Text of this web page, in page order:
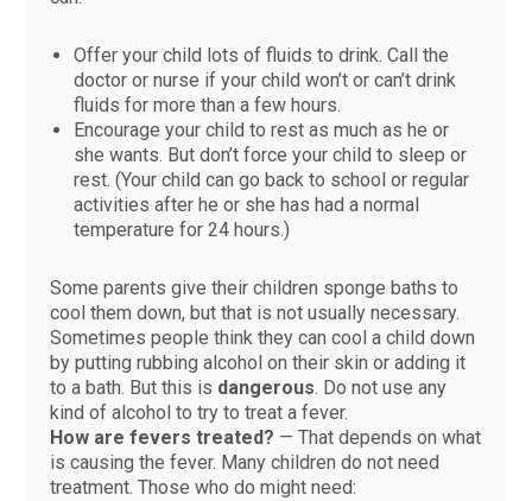
Offer your child lots of fluids to drink. Call the
doctor or nurse if your child won’t or can’t drink
fluids for more than a few hours.
Encourage your child to rest as much as he or
she wants. But don’t force your child to sleep or
rest. (Your child can go back to school or regular
activities after he or she has had a normal
temperature for 24 hours.)
Some parents give their children sponge baths to
cool them down, but that is not usually necessary.
Sometimes people think they can cool a child down
by putting rubbing alcohol on their skin or adding it
to a bath. But this is dangerous. Do not use any
kind of alcohol to try to treat a fever.
How are fevers treated? — That depends on what
is causing the fever. Many children do not need
treatment. Those who do might need: